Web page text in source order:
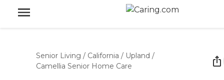
Senior Living / California / Upland /
Camellia Senior Home Care